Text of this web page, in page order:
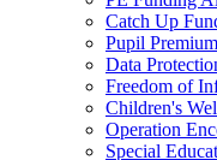
Catch Up
Pupil Premium
Data
Freedom of
Children's
Operation
Special